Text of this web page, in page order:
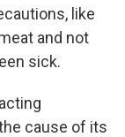
like
and not
sick.
cause of its